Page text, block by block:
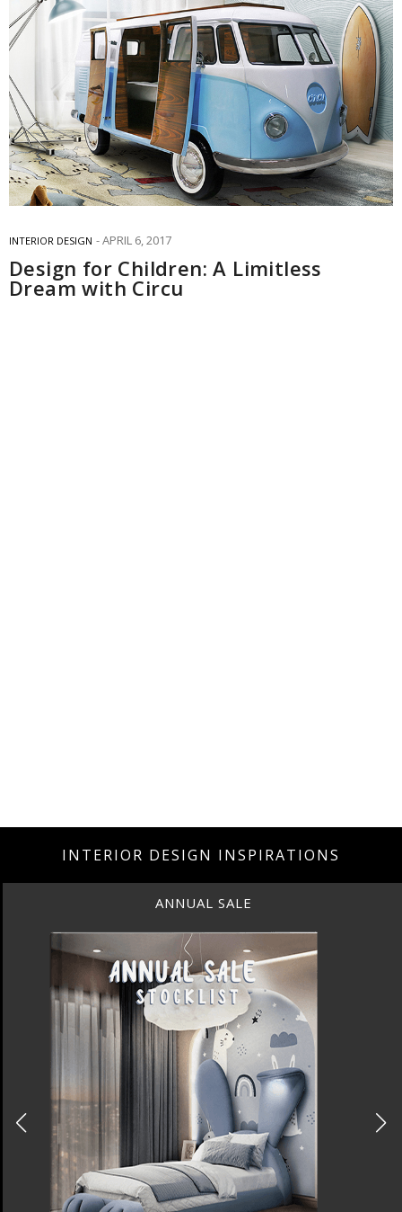
INTERIOR DESIGN APRIL 6, 2017
Design for Children: A Limitless
Dream with Circu
INTERIOR DESIGN INSPIRATIONS
ANNUAL SALE